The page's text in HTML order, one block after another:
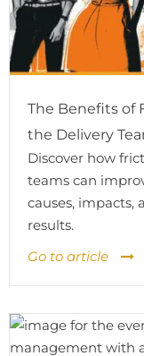
The Benefits of
the Delivery
Discover how
teams can
causes,
results.
Go to article